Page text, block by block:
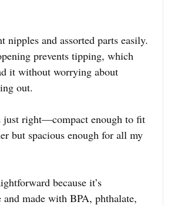
nipples and assorted parts easily.
prevents tipping, which
it without worrying about
out.
just right—compact enough to fit
but spacious enough for all my
because it’s
and made with BPA, phthalate,